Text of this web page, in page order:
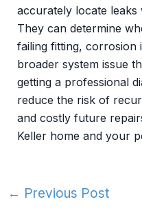
accurately locate leaks
They can determine
failing fitting, corrosion
broader system issue
getting a professional
reduce the risk of
and costly future
Keller home and your
← Previous Post